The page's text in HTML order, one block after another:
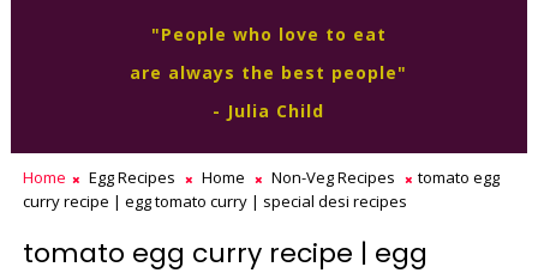
"People who love to eat
are always the best people"
- Julia Child
Home Egg Recipes Home Non-Veg Recipes
tomato egg
curry recipe | egg tomato curry | special desi recipes
tomato egg curry recipe | egg